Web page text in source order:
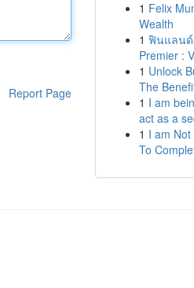
Report Page
1 Felix
Wealth
1 ฟินแลนด์
Premier :
1 Unlock
The
1 I am
act as a
1 I am
To